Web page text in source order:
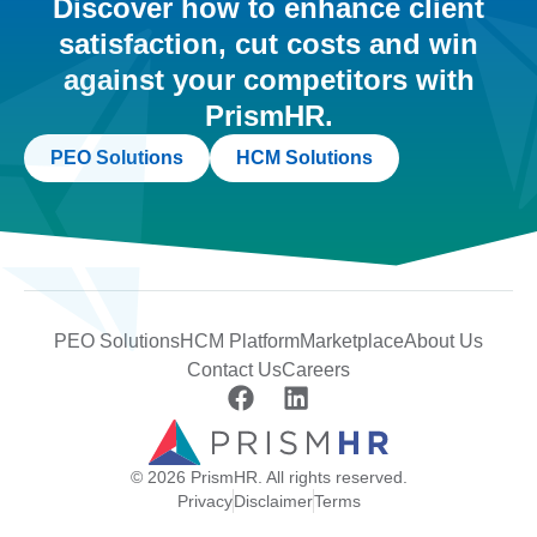
Discover how to enhance client
satisfaction, cut costs and win
against your competitors with
PrismHR.
PEO Solutions HCM Solutions
PEO SolutionsHCM PlatformMarketplaceAbout Us
Contact UsCareers
© 2026 PrismHR. All rights reserved.
PrivacyDisclaimerTerms